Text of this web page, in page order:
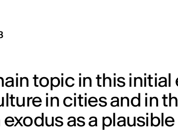
topic in this
in cities and in
as a